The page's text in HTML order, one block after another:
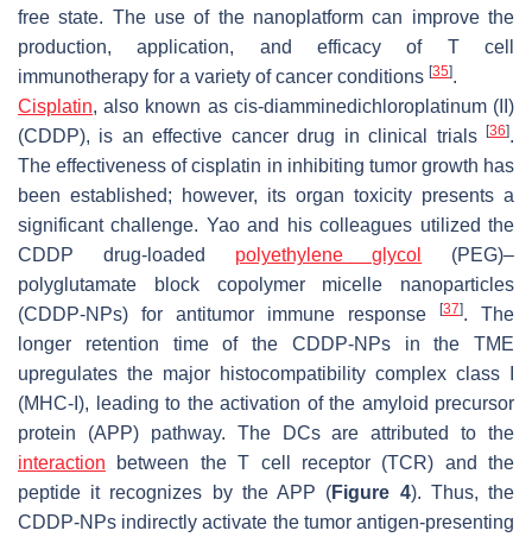
free state. The use of the nanoplatform can improve the
production, application, and efficacy of T cell
immunotherapy for a variety of cancer conditions [35].
Cisplatin, also known as cis-diamminedichloroplatinum (II)
(CDDP), is an effective cancer drug in clinical trials
[36].
The effectiveness of cisplatin in inhibiting tumor growth has
been established; however, its organ toxicity presents a
significant challenge. Yao and his colleagues utilized the
CDDP drug-loaded polyethylene glycol
(PEG)–
polyglutamate block copolymer micelle nanoparticles
(CDDP-NPs) for antitumor immune response
[37]. The
longer retention time of the CDDP-NPs in the TME
upregulates the major histocompatibility complex class I
(MHC-I), leading to the activation of the amyloid precursor
protein (APP) pathway. The DCs are attributed to the
interaction between the T cell receptor (TCR) and the
peptide it recognizes by the APP (Figure 4). Thus, the
CDDP-NPs indirectly activate the tumor antigen-presenting